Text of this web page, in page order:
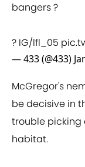
bangers ?
? IG/lfl_05
— 433 (@433)
McGregor's
be decisive in
trouble picking
habitat.